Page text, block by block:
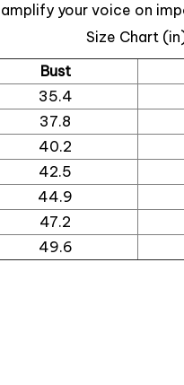
amplify your voice on
Size Chart
Bust
35.4
37.8
40.2
42.5
44.9
47.2
49.6